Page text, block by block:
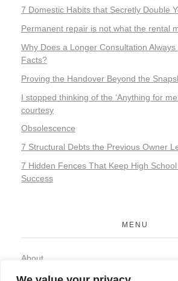
7 Domestic Habits that Secretly Double
Permanent repair is not what the rental
Why Does a Longer Consultation Always
Facts?
Proving the Handover Beyond the
I stopped thinking of the ‘Anything for
courtesy
Obsolescence
7 Structural Debts the Previous Owner
7 Hidden Fences That Keep High
Success
MENU
About